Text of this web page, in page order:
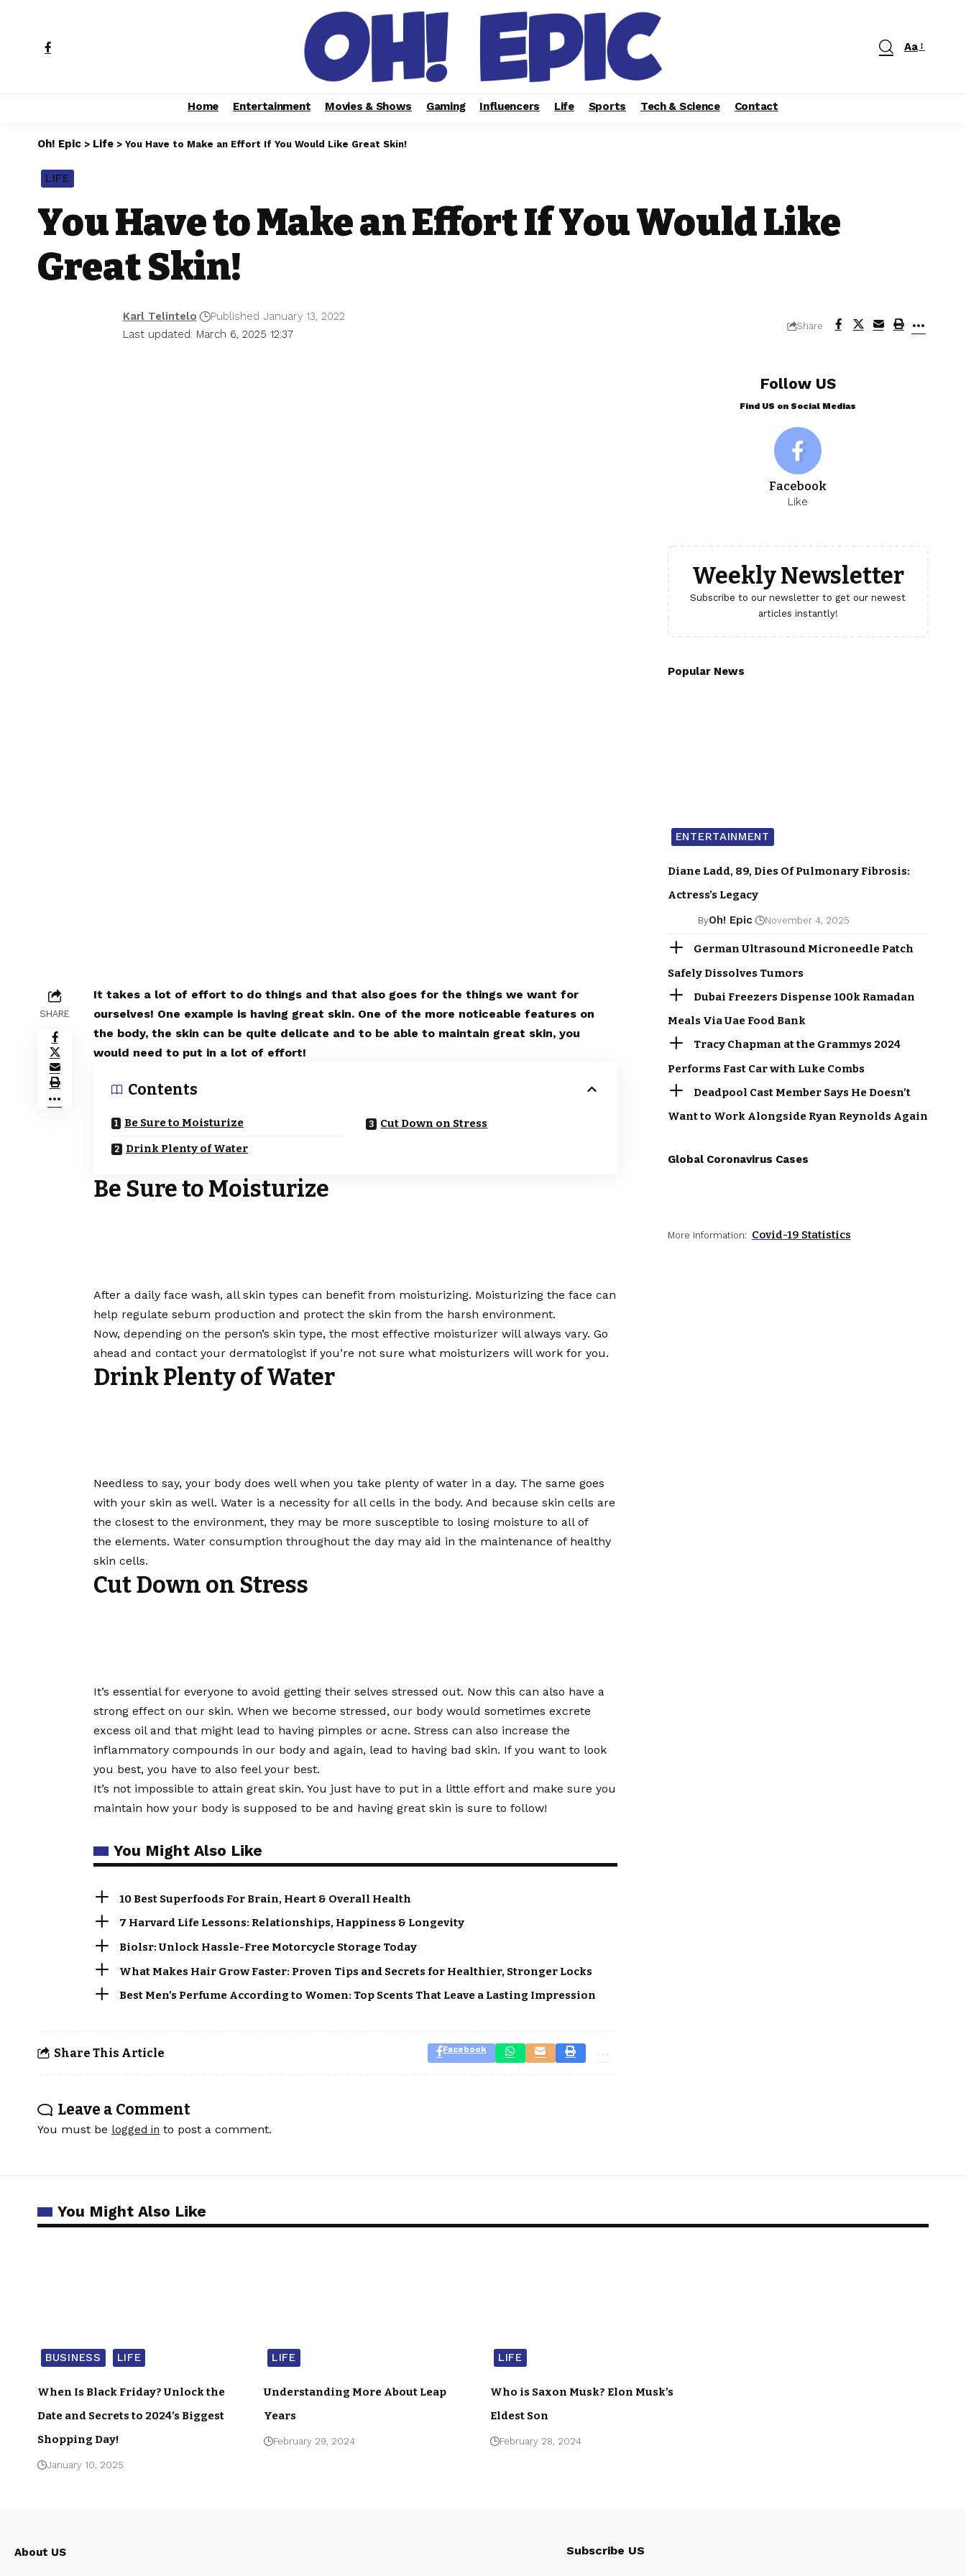
Aa
Home Entertainment Movies & Shows Gaming Influencers Life Sports Tech & Science Contact
Oh! Epic > Life > You Have to Make an Effort If You Would Like Great Skin!
LIFE
You Have to Make an Effort If You Would Like
Great Skin!
Last updated: March 6, 2025 12:37
Karl Telintelo Published January 13, 2022
Share
SHARE
It takes a lot of effort to do things and that also goes for the things we want for
ourselves! One example is having great skin. One of the more noticeable features on
the body, the skin can be quite delicate and to be able to maintain great skin, you
would need to put in a lot of effort!
Contents
Be Sure to Moisturize
Drink Plenty of Water
Cut Down on Stress
Be Sure to Moisturize
After a daily face wash, all skin types can benefit from moisturizing. Moisturizing the face can
help regulate sebum production and protect the skin from the harsh environment.
Now, depending on the person’s skin type, the most effective moisturizer will always vary. Go
ahead and contact your dermatologist if you’re not sure what moisturizers will work for you.
Drink Plenty of Water
Needless to say, your body does well when you take plenty of water in a day. The same goes
with your skin as well. Water is a necessity for all cells in the body. And because skin cells are
the closest to the environment, they may be more susceptible to losing moisture to all of
the elements. Water consumption throughout the day may aid in the maintenance of healthy
skin cells.
Cut Down on Stress
It’s essential for everyone to avoid getting their selves stressed out. Now this can also have a
strong effect on our skin. When we become stressed, our body would sometimes excrete
excess oil and that might lead to having pimples or acne. Stress can also increase the
inflammatory compounds in our body and again, lead to having bad skin. If you want to look
you best, you have to also feel your best.
It’s not impossible to attain great skin. You just have to put in a little effort and make sure you
maintain how your body is supposed to be and having great skin is sure to follow!
You Might Also Like
10 Best Superfoods For Brain, Heart & Overall Health
7 Harvard Life Lessons: Relationships, Happiness & Longevity
Biolsr: Unlock Hassle-Free Motorcycle Storage Today
What Makes Hair Grow Faster: Proven Tips and Secrets for Healthier, Stronger Locks
Best Men’s Perfume According to Women: Top Scents That Leave a Lasting Impression
Share This Article Facebook
Leave a Comment
You must be logged in to post a comment.
Follow US
Find US on Social Medias
Facebook
Like
Weekly Newsletter
Subscribe to our newsletter to get our newest
articles instantly!
Popular News
ENTERTAINMENT
Diane Ladd, 89, Dies Of Pulmonary Fibrosis:
Actress’s Legacy
ByOh! Epic November 4, 2025
German Ultrasound Microneedle Patch
Safely Dissolves Tumors
Dubai Freezers Dispense 100k Ramadan
Meals Via Uae Food Bank
Tracy Chapman at the Grammys 2024
Performs Fast Car with Luke Combs
Deadpool Cast Member Says He Doesn’t
Want to Work Alongside Ryan Reynolds Again
Global Coronavirus Cases
More Information: Covid-19 Statistics
You Might Also Like
BUSINESS LIFE
When Is Black Friday? Unlock the
Date and Secrets to 2024’s Biggest
Shopping Day!
January 10, 2025
LIFE
Understanding More About Leap
Years
February 29, 2024
LIFE
Who is Saxon Musk? Elon Musk’s
Eldest Son
February 28, 2024
About US Subscribe US